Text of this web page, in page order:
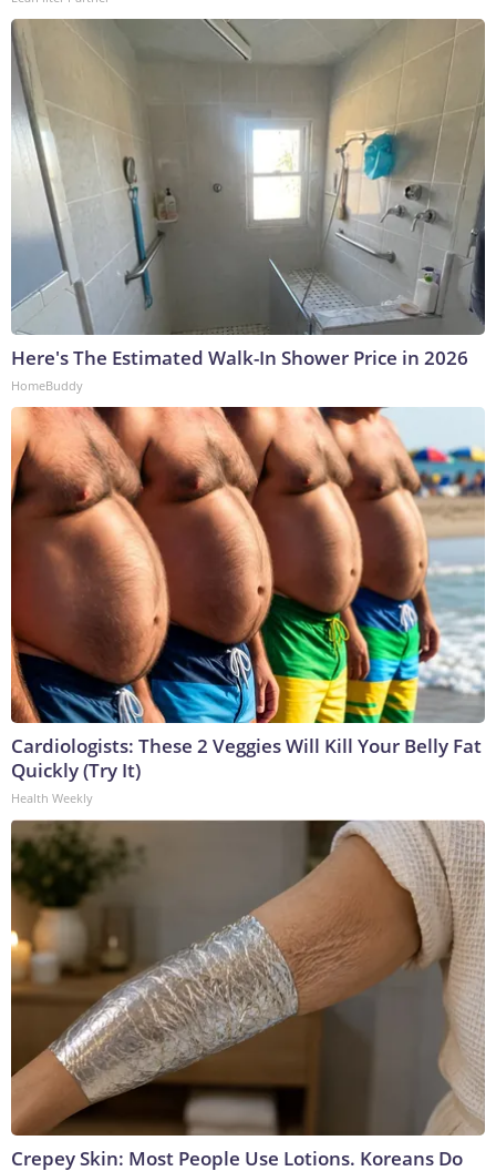
Here's The Estimated Walk-In Shower Price in 2026
HomeBuddy
Cardiologists: These 2 Veggies Will Kill Your Belly Fat
Quickly (Try It)
Health Weekly
Crepey Skin: Most People Use Lotions. Koreans Do